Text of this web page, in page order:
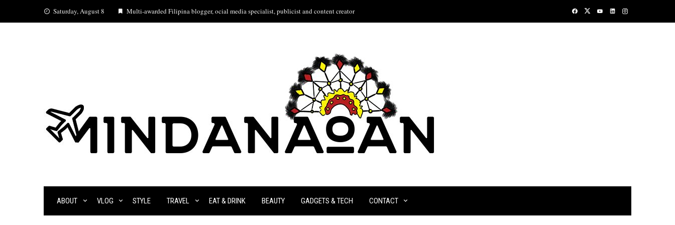
Saturday, August 8 Multi-awarded Filipina blogger, ocial media specialist, publicist and content creator
ABOUT VLOG STYLE TRAVEL EAT & DRINK BEAUTY GADGETS & TECH CONTACT